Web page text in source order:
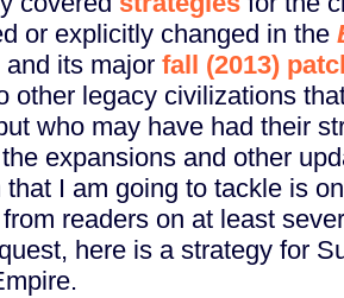
or explicitly changed in the
its major fall (2013)
other legacy civilizations
who may have had their
expansions and other
that I am going to tackle is
readers on at least
here is a strategy for